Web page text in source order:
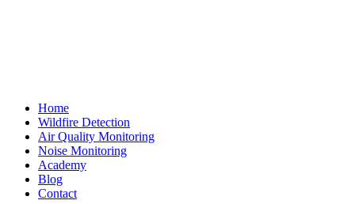
Home
Wildfire Detection
Air Quality Monitoring
Noise Monitoring
Academy
Blog
Contact